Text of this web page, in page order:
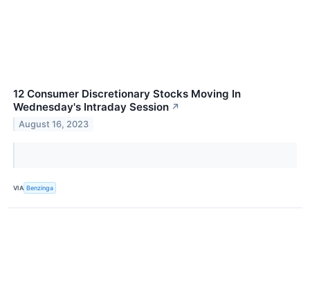
12 Consumer Discretionary Stocks Moving In
Wednesday's Intraday Session ↗
August 16, 2023
VIA Benzinga